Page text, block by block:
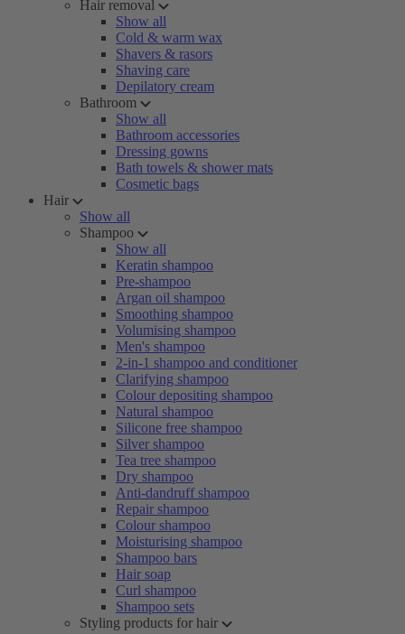
Hair removal
Show all
Cold & warm wax
Shavers & rasors
Shaving care
Depilatory cream
Bathroom
Show all
Bathroom accessories
Dressing gowns
Bath towels & shower mats
Cosmetic bags
Hair
Show all
Shampoo
Show all
Keratin shampoo
Pre-shampoo
Argan oil shampoo
Smoothing shampoo
Volumising shampoo
Men's shampoo
2-in-1 shampoo and conditioner
Clarifying shampoo
Colour depositing shampoo
Natural shampoo
Silicone free shampoo
Silver shampoo
Tea tree shampoo
Dry shampoo
Anti-dandruff shampoo
Repair shampoo
Colour shampoo
Moisturising shampoo
Shampoo bars
Hair soap
Curl shampoo
Shampoo sets
Styling products for hair